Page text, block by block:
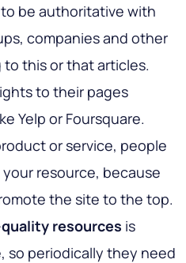
be authoritative with
companies and other
this or that articles.
to their pages
Yelp or Foursquare.
or service, people
resource, because
the site to the top.
resources is
so periodically they need